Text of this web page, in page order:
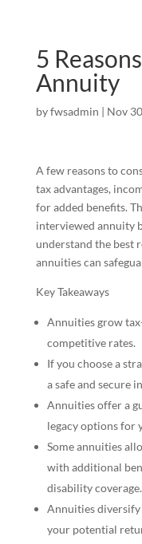
5
Annuity
byfwsadmin | Nov
A few reasons to
tax advantages,
for added benefits.
interviewed annuity
understand the best
annuities can
Key Takeaways
Annuities grow
competitive rates.
If you choose a
a safe and secure
Annuities offer a
legacy options for
Some annuities
with additional
disability coverage.
Annuities
your potential